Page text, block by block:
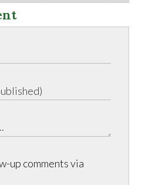
up comments via